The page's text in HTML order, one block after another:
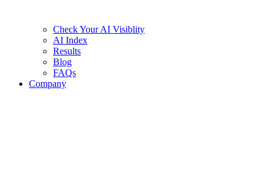
Check Your AI Visiblity
AI Index
Results
Blog
FAQs
Company